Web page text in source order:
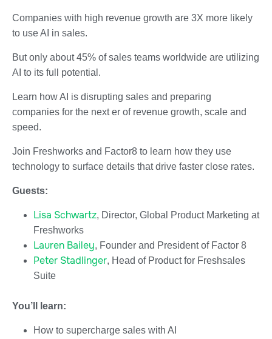
Companies with high revenue growth are 3X more likely
to use AI in sales.
But only about 45% of sales teams worldwide are utilizing
AI to its full potential.
Learn how AI is disrupting sales and preparing
companies for the next er of revenue growth, scale and
speed.
Join Freshworks and Factor8 to learn how they use
technology to surface details that drive faster close rates.
Guests:
Lisa Schwartz, Director, Global Product Marketing at
Freshworks
Lauren Bailey, Founder and President of Factor 8
Peter Stadlinger, Head of Product for Freshsales
Suite
You’ll learn:
How to supercharge sales with AI